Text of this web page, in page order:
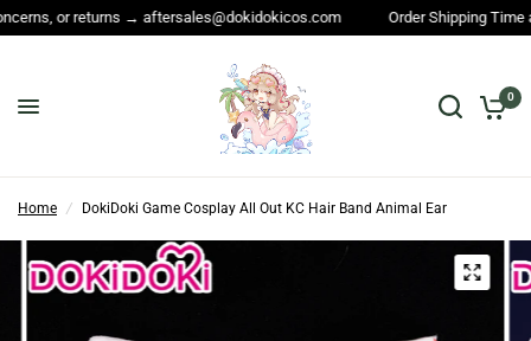
→ aftersales@dokidokicos.com Order Shipping Time and All
0
Home / DokiDoki Game Cosplay All Out KC Hair Band Animal Ear